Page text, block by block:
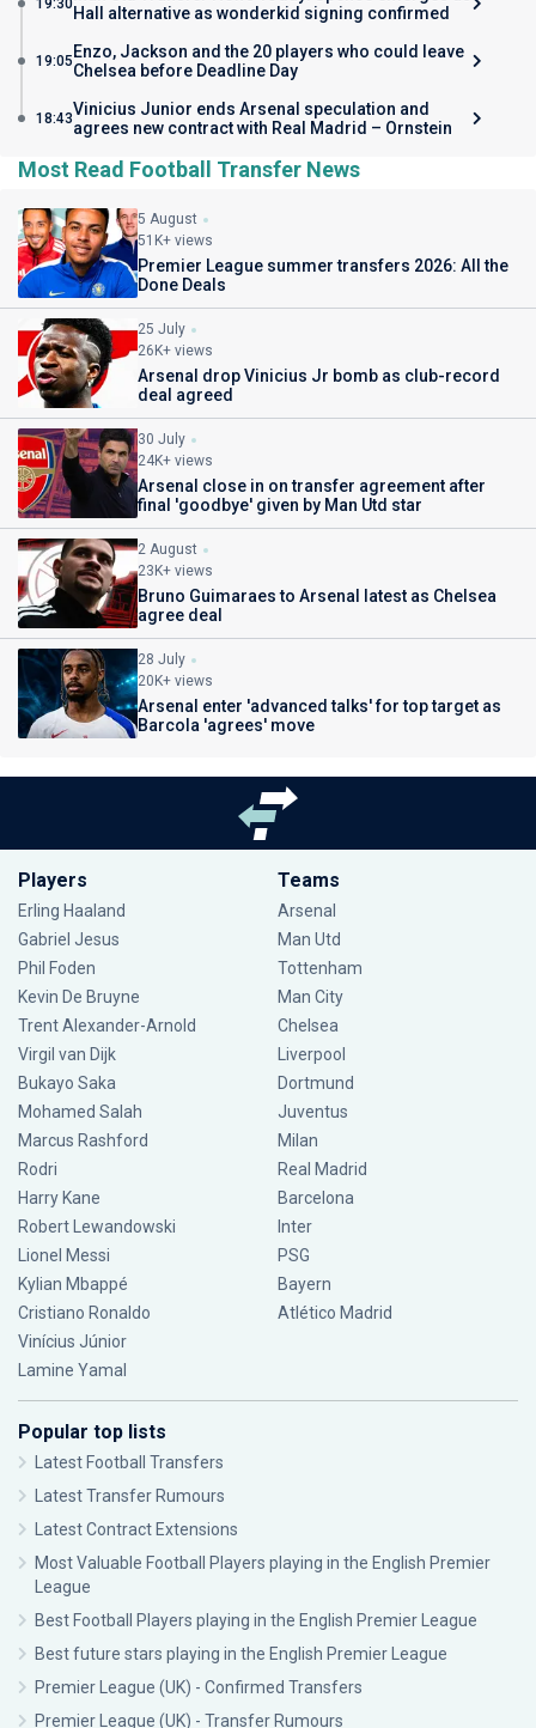
19:30Hall alternative as wonderkid signing confirmed
19:05 Enzo, Jackson and the 20 players who could leave
Chelsea before Deadline Day
18:43Vinicius Junior ends Arsenal speculation and
agrees new contract with Real Madrid – Ornstein
Most Read Football Transfer News
5 August
51K+ views
Premier League summer transfers 2026: All the
Done Deals
25 July
26K+ views
Arsenal drop Vinicius Jr bomb as club-record
deal agreed
30 July
24K+ views
Arsenal close in on transfer agreement after
final 'goodbye' given by Man Utd star
2 August
23K+ views
Bruno Guimaraes to Arsenal latest as Chelsea
agree deal
28 July
20K+ views
Arsenal enter 'advanced talks' for top target as
Barcola 'agrees' move
Players
Erling Haaland
Gabriel Jesus
Phil Foden
Kevin De Bruyne
Trent Alexander-Arnold
Virgil van Dijk
Bukayo Saka
Mohamed Salah
Marcus Rashford
Rodri
Harry Kane
Robert Lewandowski
Lionel Messi
Kylian Mbappé
Cristiano Ronaldo
Vinícius Júnior
Lamine Yamal
Teams
Arsenal
Man Utd
Tottenham
Man City
Chelsea
Liverpool
Dortmund
Juventus
Milan
Real Madrid
Barcelona
Inter
PSG
Bayern
Atlético Madrid
Popular top lists
Latest Football Transfers
Latest Transfer Rumours
Latest Contract Extensions
Most Valuable Football Players playing in the English Premier
League
Best Football Players playing in the English Premier League
Best future stars playing in the English Premier League
Premier League (UK) - Confirmed Transfers
Premier League (UK) - Transfer Rumours